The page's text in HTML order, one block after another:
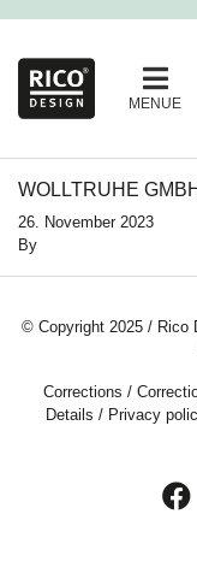
MENUE
WOLLTRUHE GMBH
26. November 2023
By
© Copyright 2025 / Rico
Corrections /
Details / Privacy